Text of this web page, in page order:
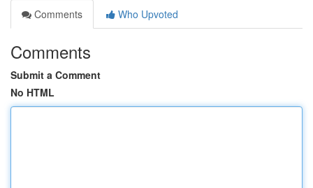
Comments
Who Upvoted
Comments
Submit a Comment
No HTML